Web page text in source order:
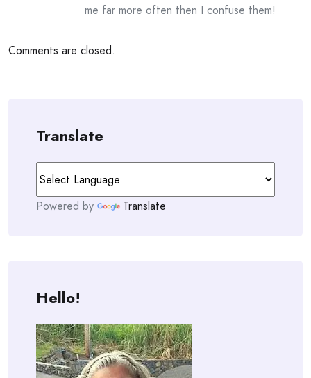
me far more often then I confuse them!
Comments are closed.
Translate
Powered by Translate
Hello!